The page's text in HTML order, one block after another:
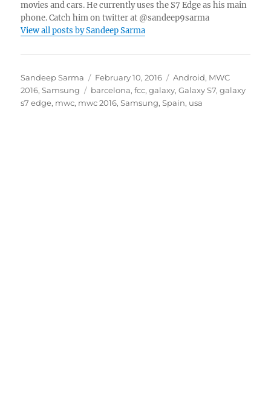
movies and cars. He currently uses the S7 Edge as his main
phone. Catch him on twitter at @sandeep9sarma
View all posts by Sandeep Sarma
Author
Sandeep Sarma
Posted
on
February 10, 2016 Categories
Android, MWC
2016,Samsung Tags
barcelona,fcc,galaxy,Galaxy S7,galaxy
s7 edge, mwc, mwc 2016,Samsung,Spain, usa